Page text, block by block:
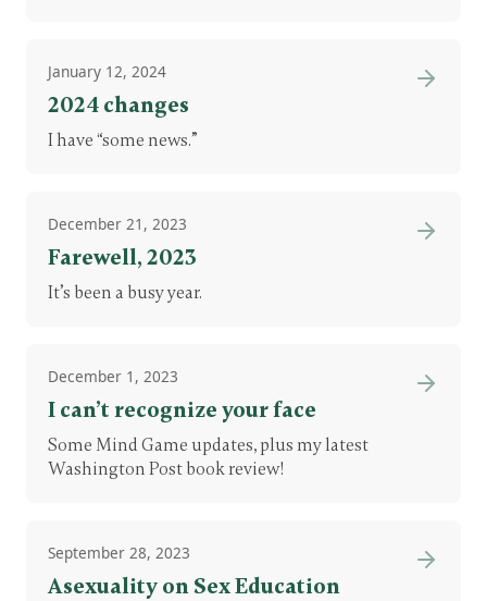
January 12, 2024
2024 changes
I have “some news.”
December 21, 2023
Farewell, 2023
It’s been a busy year.
December 1, 2023
I can’t recognize your face
Some Mind Game updates, plus my latest
Washington Post book review!
September 28, 2023
Asexuality on Sex Education